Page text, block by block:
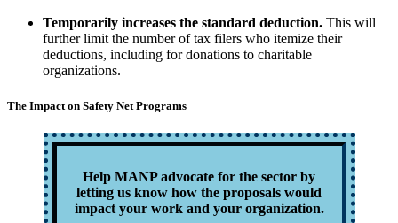
Temporarily increases the standard deduction. This will
further limit the number of tax filers who itemize their
deductions, including for donations to charitable
organizations.
The Impact on Safety Net Programs
Help MANP advocate for the sector by
letting us know how the proposals would
impact your work and your organization.